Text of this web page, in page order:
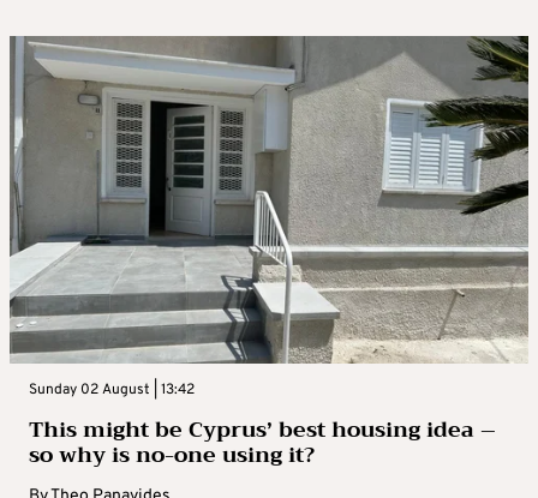
Sunday 02 August | 13:42
This might be Cyprus’ best housing idea –
so why is no-one using it?